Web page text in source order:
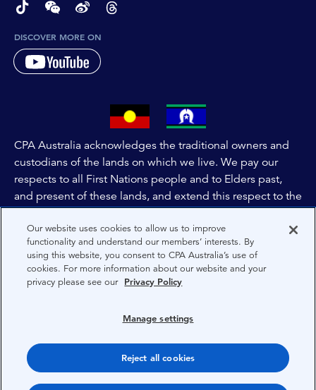
page-footer-accessible-social-label-TikTok
page-footer-accessible-social-label-Wechat
page-footer-accessible-social-label-Weibo
page-footer-accessible-social-label-
DISCOVER MORE ON
CPA Australia acknowledges the traditional owners and
custodians of the lands on which we live. We pay our
respects to all First Nations people and to Elders past,
and present of these lands, and extend this respect to the
are committed to co-creating a future that embraces First
Nations Peoples for present and future generations.
About CPA Australia
Terms
Our website uses cookies to allow us to improve
functionality and understand our members’ interests. By
using this website, you consent to CPA Australia’s use of
cookies. For more information about our website and your
privacy please see our Privacy Policy
Manage settings
Reject all cookies